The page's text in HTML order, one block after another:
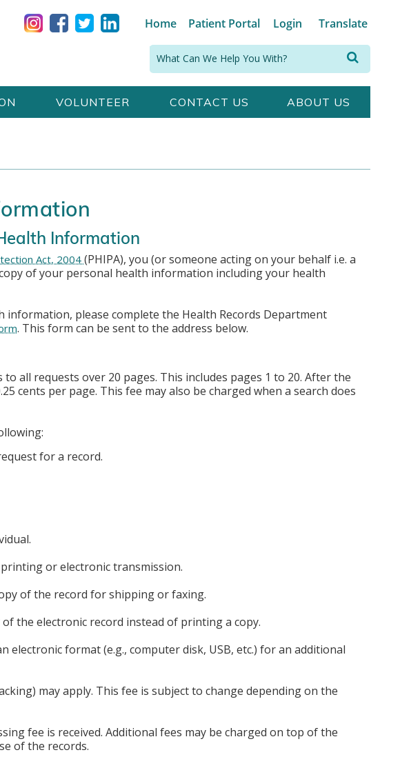
Home Patient Portal Login Translate
Search:
VOLUNTEER CONTACT US ABOUT US
Information
Act, 2004(PHIPA), you (or someone acting on your behalf i.e. a
of your personal health information including your health
information, please complete the Health Records Department
. This form can be sent to the address below.
all requests over 20 pages. This includes pages 1 to 20. After the
cents per page. This fee may also be charged when a search does
for a record.
or electronic transmission.
of the record for shipping or faxing.
the electronic record instead of printing a copy.
electronic format (e.g., computer disk, USB, etc.) for an additional
may apply. This fee is subject to change depending on the
fee is received. Additional fees may be charged on top of the
of the records.